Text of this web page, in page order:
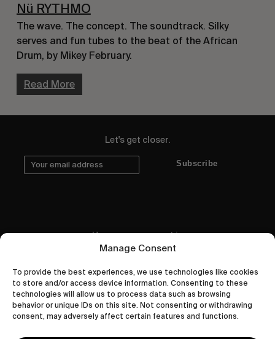
Manage Consent
To provide the best experiences, we use technologies like cookies
to store and/or access device information. Consenting to these
technologies will allow us to process data such as browsing
behavior or unique IDs on this site. Not consenting or withdrawing
consent, may adversely affect certain features and functions.
Nü RYTHMO
The wave. The concept. The soundtrack. Silky
serves and fun tubes to the beat of the African
Drum, by Mikey February.
Read More
Let's get closer.
Subscribe
Human engagement is
a beautiful thing.
CONTACT US
wastedtalentboutique.com